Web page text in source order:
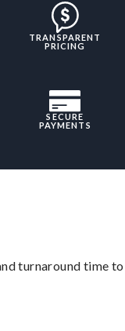
TRANSPARENT
PRICING
SECURE
PAYMENTS
turnaround time to